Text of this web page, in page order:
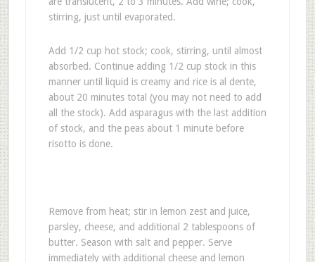
stirring, just until evaporated.
Add 1/2 cup hot stock; cook, stirring, until almost
absorbed. Continue adding 1/2 cup stock in this
manner until liquid is creamy and rice is al dente,
about 20 minutes total (you may not need to add
all the stock). Add asparagus with the last addition
of stock, and the peas about 1 minute before
risotto is done.
Remove from heat; stir in lemon zest and juice,
parsley, cheese, and additional 2 tablespoons of
butter. Season with salt and pepper. Serve
immediately with additional cheese and lemon